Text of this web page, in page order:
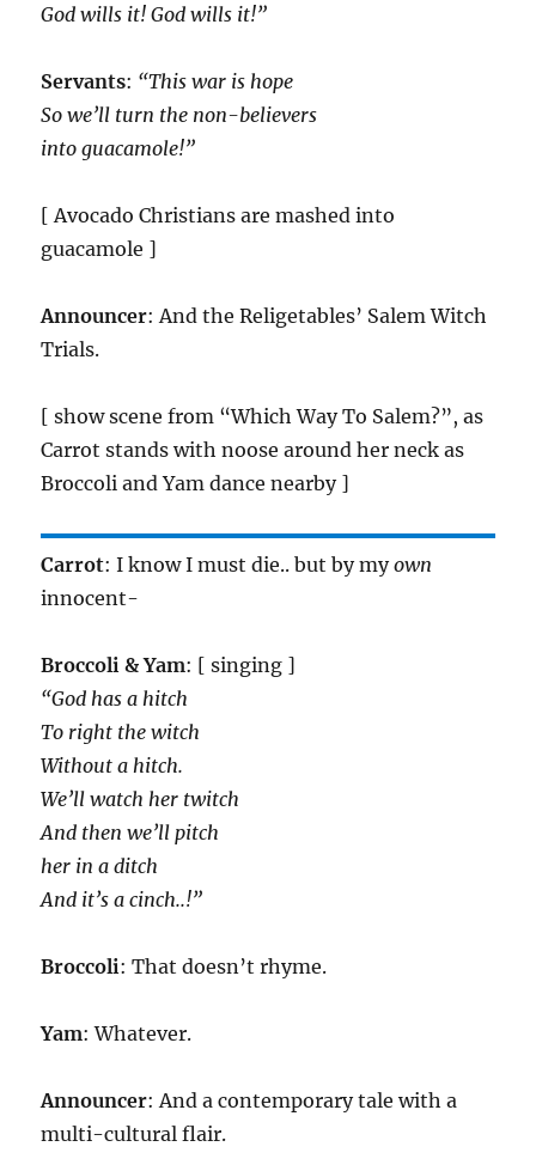
God wills it! God wills it!”
Servants: “This war is hope
So we’ll turn the non-believers
into guacamole!”
[ Avocado Christians are mashed into
guacamole ]
Announcer: And the Religetables’ Salem Witch
Trials.
[ show scene from “Which Way To Salem?”, as
Carrot stands with noose around her neck as
Broccoli and Yam dance nearby ]
Carrot: I know I must die.. but by myown
innocent-
Broccoli & Yam: [ singing ]
“God has a hitch
To right the witch
Without a hitch.
We’ll watch her twitch
And then we’ll pitch
her in a ditch
And it’s a cinch..!”
Broccoli: That doesn’t rhyme.
Yam: Whatever.
Announcer: And a contemporary tale with a
multi-cultural flair.